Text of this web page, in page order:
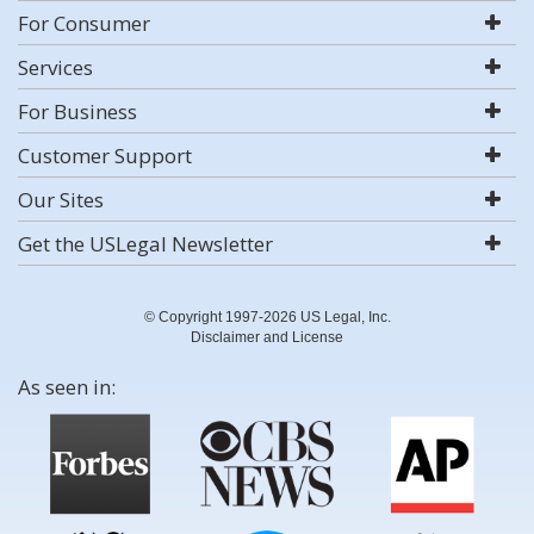
For Consumer
Services
For Business
Customer Support
Our Sites
Get the USLegal Newsletter
© Copyright 1997-2026 US Legal, Inc.
Disclaimer and License
As seen in: